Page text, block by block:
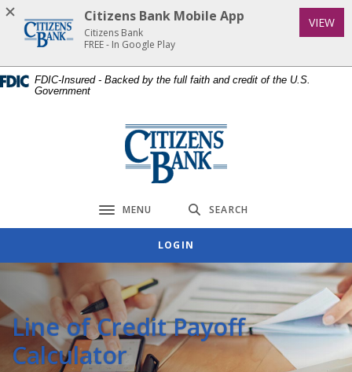
Home
Skip
main
content
Download
Acrobat
Reader
5.0
or
FDIC-Insured - Backed by the full faith and credit of the U.S.
Government
Citizens Bank
Toggle navigation
MENU SEARCH
LOGIN
Line of Credit Payoff
Calculator
Citizens Bank Mobile App
Citizens Bank
FREE - In Google Play
VIEW